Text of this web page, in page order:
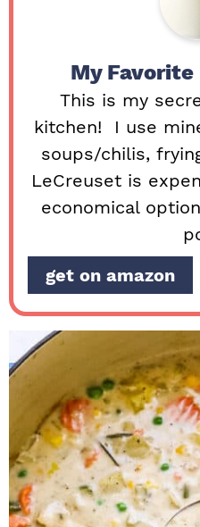
My
This is my
kitchen! I use
soups/chilis,
LeCreuset is
economical
get on amazon